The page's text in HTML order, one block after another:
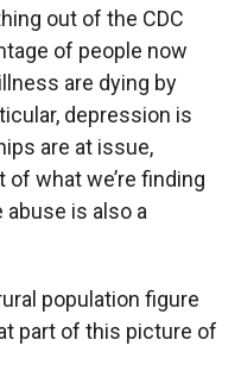
out of the CDC
of people now
are dying by
depression is
are at issue,
what we’re finding
is also a
population figure
part of this picture of